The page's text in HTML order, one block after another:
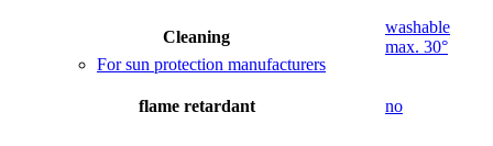
For sun protection manufacturers
Cleaning
washable
max. 30°
flame retardant no